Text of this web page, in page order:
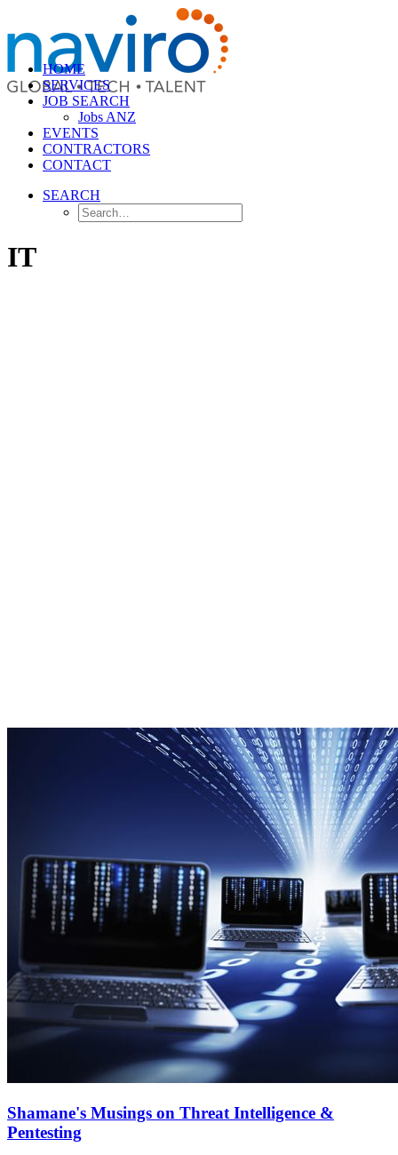
HOME
SERVICES
JOB SEARCH
Jobs ANZ
EVENTS
CONTRACTORS
CONTACT
SEARCH
IT
Shamane's Musings on Threat Intelligence &
Pentesting